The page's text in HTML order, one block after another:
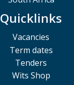
Quicklinks
Vacancies
Term dates
Tenders
Wits Shop